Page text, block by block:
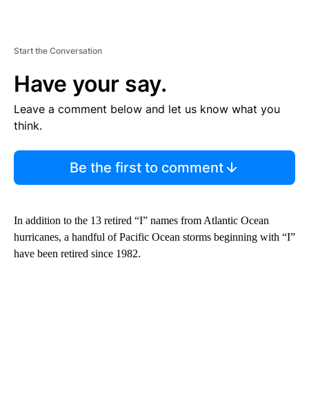
Start the Conversation
Have your say.
Leave a comment below and let us know what you
think.
Be the first to comment
In addition to the 13 retired “I” names from Atlantic Ocean
hurricanes, a handful of Pacific Ocean storms beginning with “I”
have been retired since 1982.